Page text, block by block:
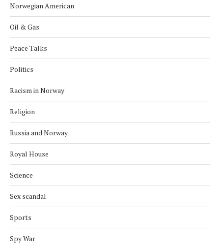
Norwegian American
Oil & Gas
Peace Talks
Politics
Racism in Norway
Religion
Russia and Norway
Royal House
Science
Sex scandal
Sports
Spy War